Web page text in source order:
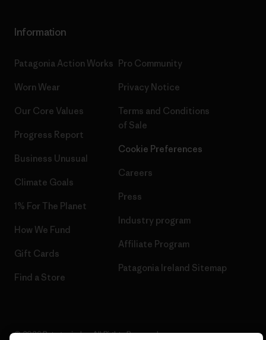
Information
Patagonia Action Works
Worn Wear
Our Core Values
Progress Report
Business Unusual
Climate Goals
1% For The Planet
How We Fund
Gift Cards
Find a Store
Pro Community
Privacy Notice
Terms and Conditions
of Sale
Cookie Preferences
Careers
Press
Industry program
Affiliate Program
Patagonia Ireland Sitemap
© 2026 Patagonia, Inc. All Rights Reserved.